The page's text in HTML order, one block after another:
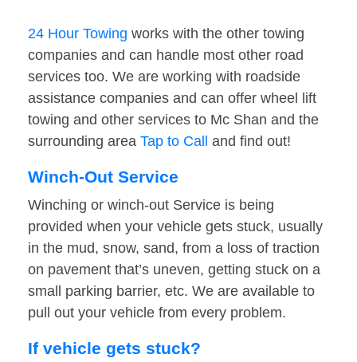
24 Hour Towing works with the other towing
companies and can handle most other road
services too. We are working with roadside
assistance companies and can offer wheel lift
towing and other services to Mc Shan and the
surrounding area Tap to Call and find out!
Winch-Out Service
Winching or winch-out Service is being
provided when your vehicle gets stuck, usually
in the mud, snow, sand, from a loss of traction
on pavement that’s uneven, getting stuck on a
small parking barrier, etc. We are available to
pull out your vehicle from every problem.
If vehicle gets stuck?